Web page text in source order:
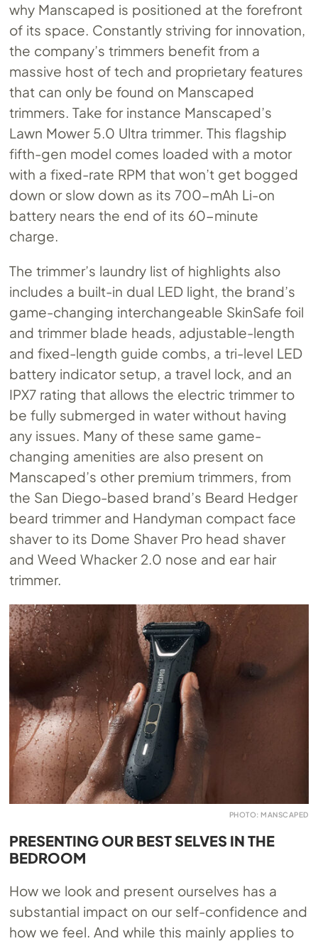
why Manscaped is positioned at the forefront
of its space. Constantly striving for innovation,
the company’s trimmers benefit from a
massive host of tech and proprietary features
that can only be found on Manscaped
trimmers. Take for instance Manscaped’s
Lawn Mower 5.0 Ultra trimmer. This flagship
fifth-gen model comes loaded with a motor
with a fixed-rate RPM that won’t get bogged
down or slow down as its 700-mAh Li-on
battery nears the end of its 60-minute
charge.
The trimmer’s laundry list of highlights also
includes a built-in dual LED light, the brand’s
game-changing interchangeable SkinSafe foil
and trimmer blade heads, adjustable-length
and fixed-length guide combs, a tri-level LED
battery indicator setup, a travel lock, and an
IPX7 rating that allows the electric trimmer to
be fully submerged in water without having
any issues. Many of these same game-
changing amenities are also present on
Manscaped’s other premium trimmers, from
the San Diego-based brand’s Beard Hedger
beard trimmer and Handyman compact face
shaver to its Dome Shaver Pro head shaver
and Weed Whacker 2.0 nose and ear hair
trimmer.
PHOTO: MANSCAPED
PRESENTING OUR BEST SELVES IN THE
BEDROOM
How we look and present ourselves has a
substantial impact on our self-confidence and
how we feel. And while this mainly applies to